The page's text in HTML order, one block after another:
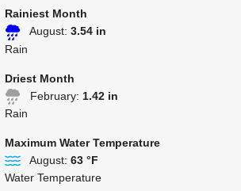
Rainiest Month
August: 3.54 in
Rain
Driest Month
February: 1.42 in
Rain
Maximum Water Temperature
August: 63 °F
Water Temperature